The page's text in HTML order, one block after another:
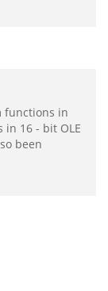
functions in
in 16 - bit OLE
been